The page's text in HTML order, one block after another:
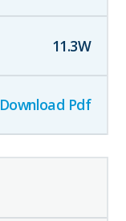
11.3W
Download Pdf